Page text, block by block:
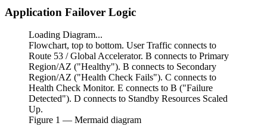
Application Failover Logic
Loading Diagram...
Flowchart, top to bottom. User Traffic connects to
Route 53 / Global Accelerator. B connects to Primary
Region/AZ ("Healthy"). B connects to Secondary
Region/AZ ("Health Check Fails"). C connects to
Health Check Monitor. E connects to B ("Failure
Detected"). D connects to Standby Resources Scaled
Up.
Figure 1 — Mermaid diagram